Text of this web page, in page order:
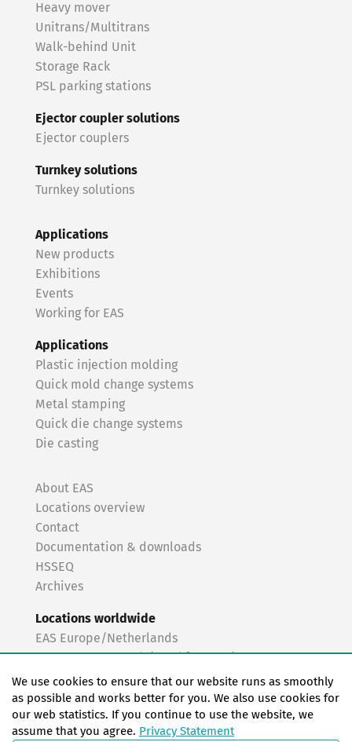
Heavy mover
Unitrans/Multitrans
Walk-behind Unit
Storage Rack
PSL parking stations
Ejector coupler solutions
Ejector couplers
Turnkey solutions
Turnkey solutions
Applications
New products
Exhibitions
Events
Working for EAS
Applications
Plastic injection molding
Quick mold change systems
Metal stamping
Quick die change systems
Die casting
About EAS
Locations overview
Contact
Documentation & downloads
HSSEQ
Archives
Locations worldwide
EAS Europe/Netherlands
EAS Germany North (Frankfurt a.M.)
EAS Germany South (Stuttgart)
EAS France
EAS Italy
EAS USA
We use cookies to ensure that our website runs as smoothly
as possible and works better for you. We also use cookies for
our web statistics. If you continue to use the website, we
assume that you agree. Privacy Statement